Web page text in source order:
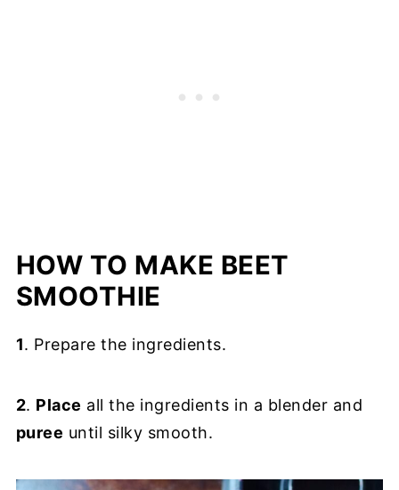
HOW TO MAKE BEET
SMOOTHIE
1. Prepare the ingredients.
2. Place all the ingredients in a blender and
puree until silky smooth.